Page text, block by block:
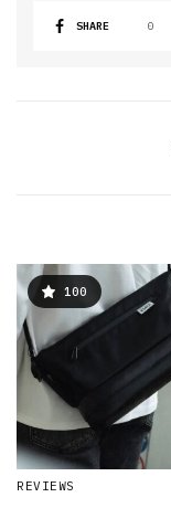
SHARE 0
100
REVIEWS